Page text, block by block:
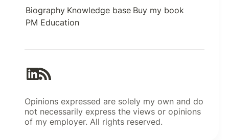
Biography Knowledge base Buy my book
PM Education
Opinions expressed are solely my own and do
not necessarily express the views or opinions
of my employer. All rights reserved.